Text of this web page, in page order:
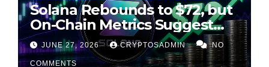
Solana Rebounds to $72, but
On-Chain Metrics Suggest
Rally May Be Losing Steam
JUNE 27, 2026 CRYPTOSADMIN NO
COMMENTS